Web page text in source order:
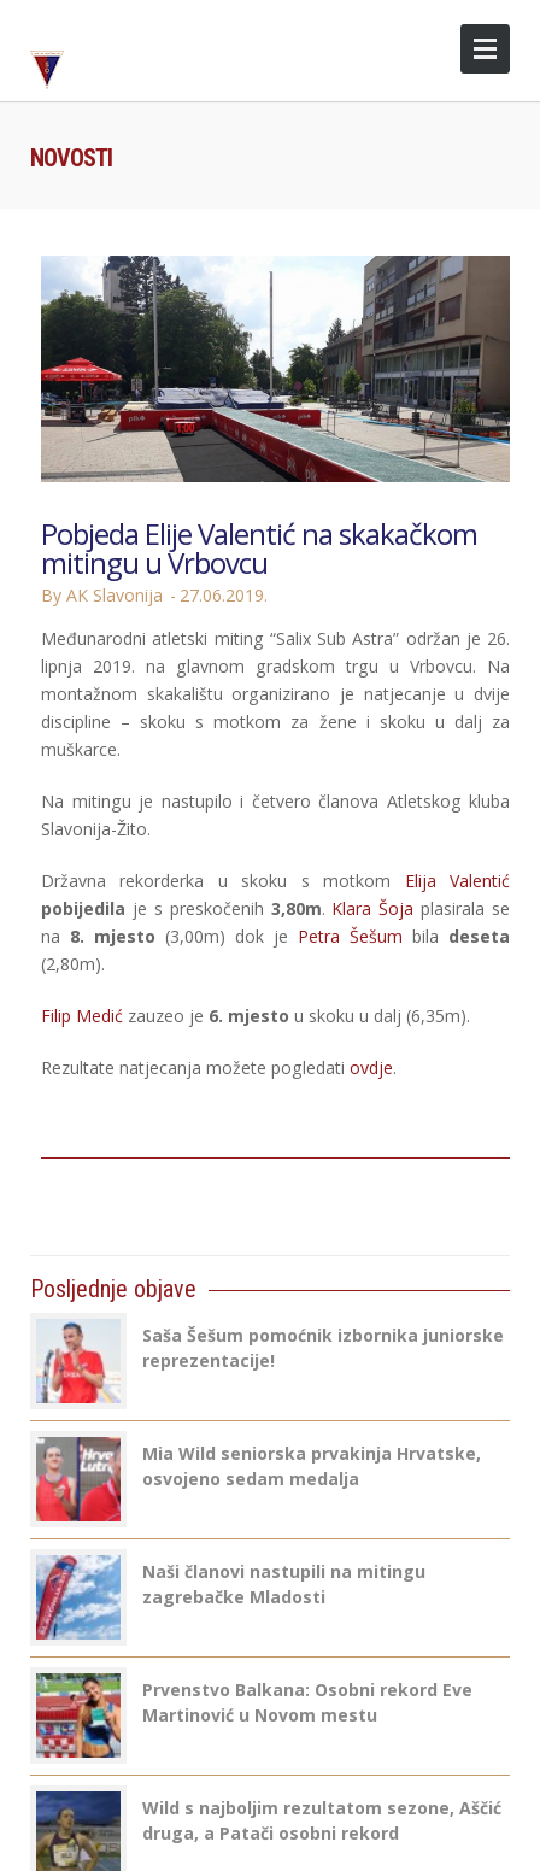
NOVOSTI
Pobjeda Elije Valentić na skakačkom
mitingu u Vrbovcu
By AK Slavonija
27.06.2019.
Međunarodni atletski miting “Salix Sub Astra” održan je 26.
lipnja 2019. na glavnom gradskom trgu u Vrbovcu. Na
montažnom skakalištu organizirano je natjecanje u dvije
discipline – skoku s motkom za žene i skoku u dalj za
muškarce.
Na mitingu je nastupilo i četvero članova Atletskog kluba
Slavonija-Žito.
Državna rekorderka u skoku s motkom Elija Valentić
pobijedila je s preskočenih 3,80m. Klara Šoja plasirala se
na 8. mjesto (3,00m) dok je Petra Šešum bila deseta
(2,80m).
Filip Medić zauzeo je 6. mjesto u skoku u dalj (6,35m).
Rezultate natjecanja možete pogledati ovdje.
Posljednje objave
Saša Šešum pomoćnik izbornika juniorske
reprezentacije!
Mia Wild seniorska prvakinja Hrvatske,
osvojeno sedam medalja
Naši članovi nastupili na mitingu
zagrebačke Mladosti
Prvenstvo Balkana: Osobni rekord Eve
Martinović u Novom mestu
Wild s najboljim rezultatom sezone, Aščić
druga, a Patači osobni rekord